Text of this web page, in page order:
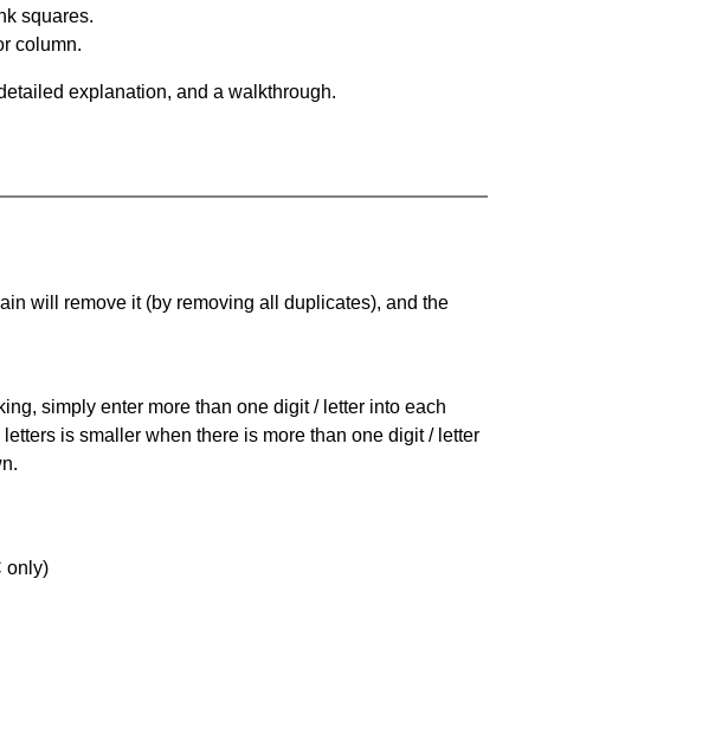
squares.
column.
explanation, and a walkthrough.
will remove it (by removing all duplicates), and the
simply enter more than one digit / letter into each
is smaller when there is more than one digit / letter
only)